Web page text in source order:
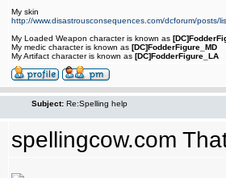
My skin
http://www.disastrousconsequences.com/dcforum/posts/
My Loaded Weapon character is known as
My medic character is known as [DC]FodderFigure_MD
My Artifact character is known as [DC]FodderFigure_LA
Subject: Re:Spelling help
spellingcow.com